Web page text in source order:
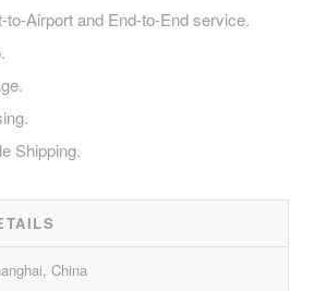
to-Airport and End-to-End service.
Shipping.
China